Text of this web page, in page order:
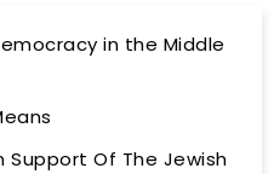
in the Middle
Support Of The Jewish